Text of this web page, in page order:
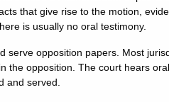
that give rise to the motion,
is usually no oral testimony.
serve opposition papers. Most
the opposition. The court hears
and served.